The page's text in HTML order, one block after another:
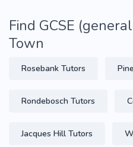
Find GCSE
Town
Rosebank Tutors
Rondebosch Tutors
Jacques Hill Tutors